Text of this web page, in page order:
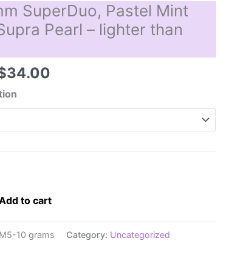
SuperDuo, Pastel Mint
Pearl – lighter than
34.00
$34.00
to cart
10 grams Category: Uncategorized